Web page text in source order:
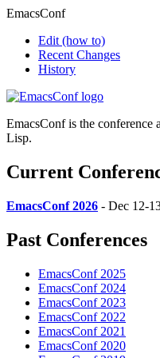
EmacsConf
Edit (how to)
Recent Changes
History
EmacsConf is the conference
Lisp.
Current
EmacsConf 2026 - Dec 12-
Past Conferences
EmacsConf 2025
EmacsConf 2024
EmacsConf 2023
EmacsConf 2022
EmacsConf 2021
EmacsConf 2020